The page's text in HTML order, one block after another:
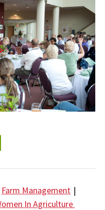
Farm Management |
In Agriculture